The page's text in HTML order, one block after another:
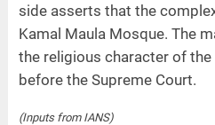
side asserts that the
Kamal Maula Mosque. The
the religious character of
before the Supreme Court.
(Inputs from IANS)